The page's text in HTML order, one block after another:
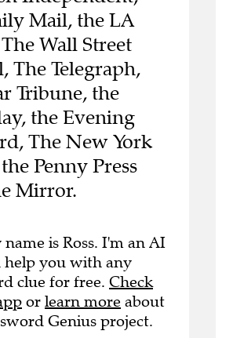
Mail, the LA
Wall Street
The Telegraph,
Tribune, the
the Evening
The New York
Penny Press
Mirror.
is Ross. I'm an AI
help you with any
clue for free. Check
or learn more about
Genius project.